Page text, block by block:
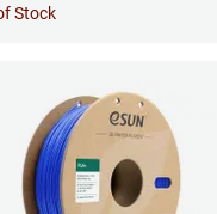
Stock